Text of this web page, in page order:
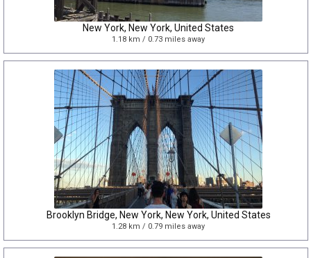
New York, New York, United States
1.18 km / 0.73 miles away
Brooklyn Bridge, New York, New York, United States
1.28 km / 0.79 miles away